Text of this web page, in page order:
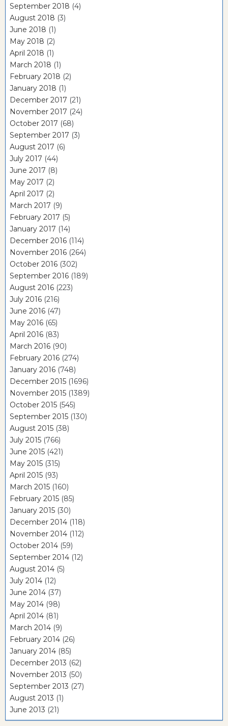
September 2018 (4)
August 2018 (3)
June 2018 (1)
May 2018 (2)
April 2018 (1)
March 2018 (1)
February 2018 (2)
January 2018 (1)
December 2017 (21)
November 2017 (24)
October 2017 (68)
September 2017 (3)
August 2017 (6)
July 2017 (44)
June 2017 (8)
May 2017 (2)
April 2017 (2)
March 2017 (9)
February 2017 (5)
January 2017 (14)
December 2016 (114)
November 2016 (264)
October 2016 (302)
September 2016 (189)
August 2016 (223)
July 2016 (216)
June 2016 (47)
May 2016 (65)
April 2016 (83)
March 2016 (90)
February 2016 (274)
January 2016 (748)
December 2015 (1696)
November 2015 (1389)
October 2015 (545)
September 2015 (130)
August 2015 (38)
July 2015 (766)
June 2015 (421)
May 2015 (315)
April 2015 (93)
March 2015 (160)
February 2015 (85)
January 2015 (30)
December 2014 (118)
November 2014 (112)
October 2014 (59)
September 2014 (12)
August 2014 (5)
July 2014 (12)
June 2014 (37)
May 2014 (98)
April 2014 (81)
March 2014 (9)
February 2014 (26)
January 2014 (85)
December 2013 (62)
November 2013 (50)
September 2013 (27)
August 2013 (1)
June 2013 (21)